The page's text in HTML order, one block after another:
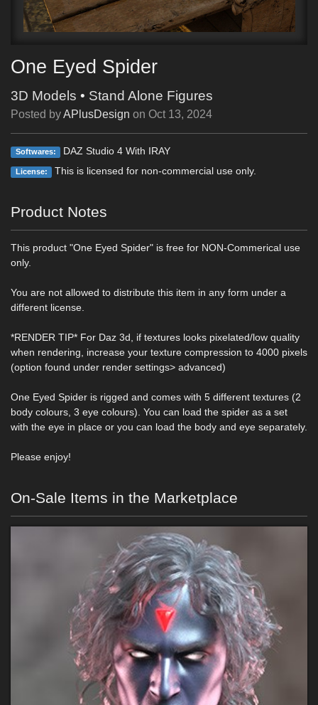
One Eyed Spider
3D Models • Stand Alone Figures
Posted byAPlusDesign on Oct 13, 2024
Softwares: DAZ Studio 4 With IRAY
License: This is licensed for non-commercial use only.
Product Notes
This product "One Eyed Spider" is free for NON-Commerical use
only.
You are not allowed to distribute this item in any form under a
different license.
*RENDER TIP* For Daz 3d, if textures looks pixelated/low quality
when rendering, increase your texture compression to 4000 pixels
(option found under render settings> advanced)
One Eyed Spider is rigged and comes with 5 different textures (2
body colours, 3 eye colours). You can load the spider as a set
with the eye in place or you can load the body and eye separately.
Please enjoy!
On-Sale Items in the Marketplace